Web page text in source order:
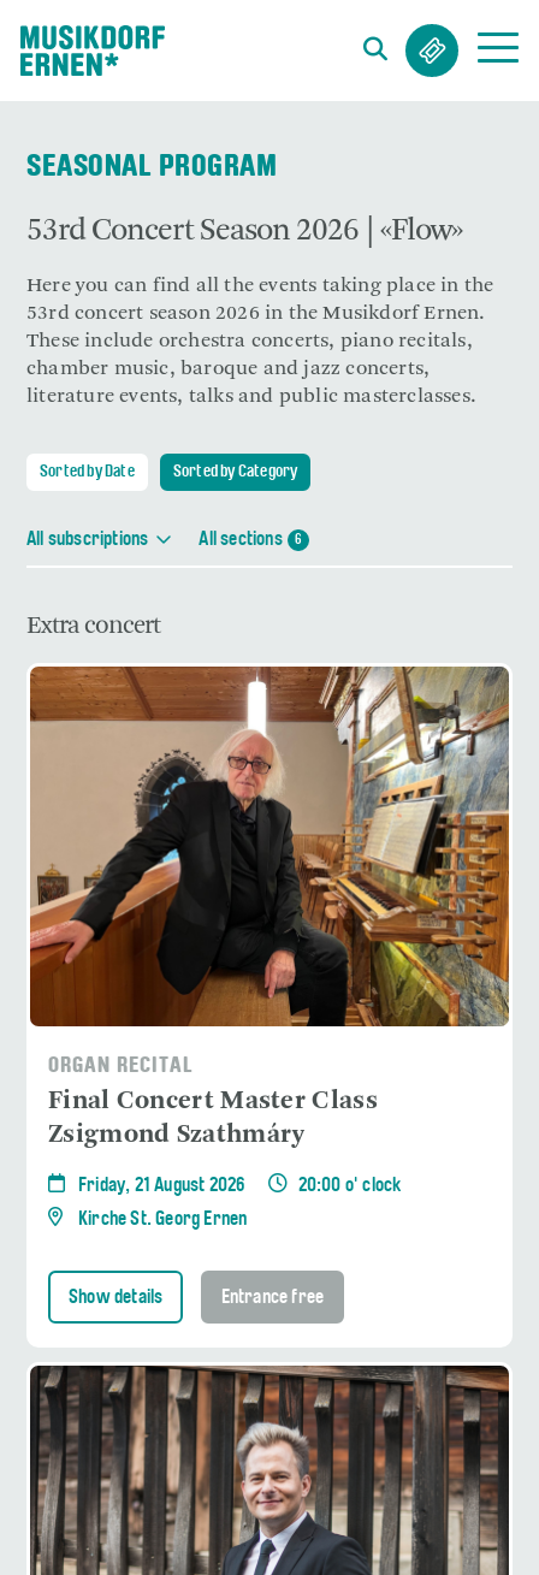
SEASONAL PROGRAM
53rd Concert Season 2026 | «Flow»
Here you can find all the events taking place in the
53rd concert season 2026 in the Musikdorf Ernen.
These include orchestra concerts, piano recitals,
chamber music, baroque and jazz concerts,
literature events, talks and public masterclasses.
Sorted by Date Sorted by Category
All subscriptions All sections 6
Extra concert
ORGAN RECITAL
Final Concert Master Class
Zsigmond Szathmáry
Friday, 21 August 2026
20:00 o' clock
Kirche St. Georg Ernen
Show details Entrance free